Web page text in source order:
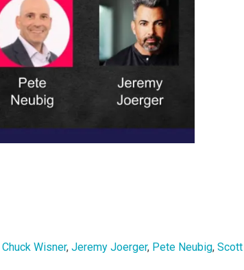
Chuck Wisner, Jeremy Joerger, Pete Neubig, Scott